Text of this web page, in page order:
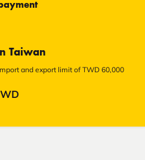
Taiwan
and export limit of TWD 60,000